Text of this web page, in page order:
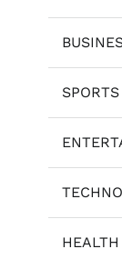
SPORTS
HEALTH